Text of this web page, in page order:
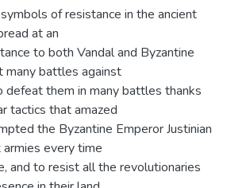
of resistance in the ancient
at an
to both Vandal and Byzantine
many battles against
defeat them in many battles thanks
tactics that amazed
the Byzantine Emperor Justinian
every time
and to resist all the revolutionaries